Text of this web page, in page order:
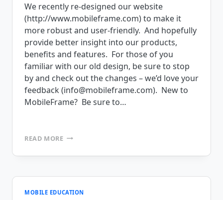
We recently re-designed our website
(http://www.mobileframe.com) to make it
more robust and user-friendly. And hopefully
provide better insight into our products,
benefits and features. For those of you
familiar with our old design, be sure to stop
by and check out the changes – we’d love your
feedback (info@mobileframe.com). New to
MobileFrame? Be sure to…
READ MOREMOBILEFRAME
NEW
WWW.MOBILEFRAME.COM
MOBILE EDUCATION